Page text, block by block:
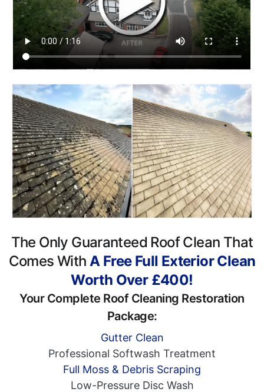
The Only Guaranteed Roof Clean That
Comes With A Free Full Exterior Clean
Worth Over £400!
Your Complete Roof Cleaning Restoration
Package:
Gutter Clean
Professional Softwash Treatment
Full Moss & Debris Scraping
Low-Pressure Disc Wash